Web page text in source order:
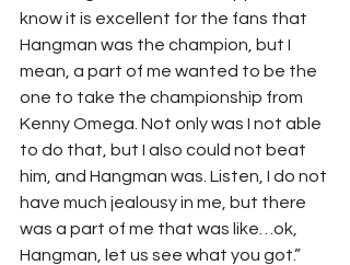
know it is excellent for the fans that
Hangman was the champion, but I
mean, a part of me wanted to be the
one to take the championship from
Kenny Omega. Not only was I not able
to do that, but I also could not beat
him, and Hangman was. Listen, I do not
have much jealousy in me, but there
was a part of me that was like…ok,
Hangman, let us see what you got.”